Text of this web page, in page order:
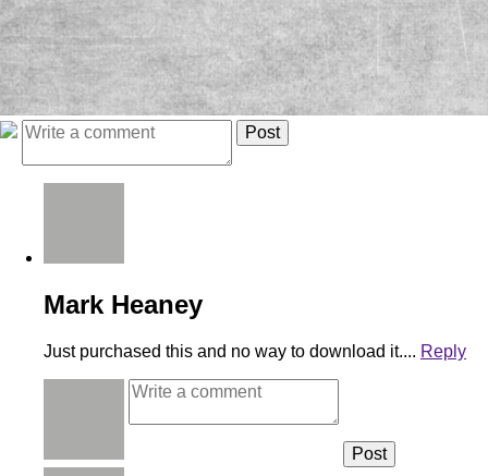
Mark Heaney
Just purchased this and no way to download it.... Reply